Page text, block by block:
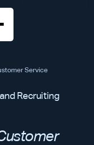
Service
Recruiting